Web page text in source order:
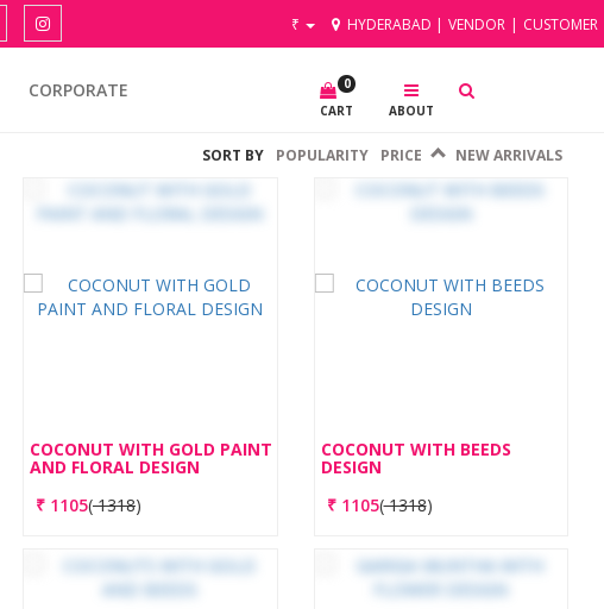
₹ HYDERABAD | VENDOR | CUSTOMER
0
CART
ABOUT
CORPORATE
SORT BY POPULARITY PRICE NEW ARRIVALS
COCONUT WITH GOLD PAINT
AND FLORAL DESIGN
₹ 1105(1318)
COCONUT WITH BEEDS
DESIGN
₹ 1105(1318)